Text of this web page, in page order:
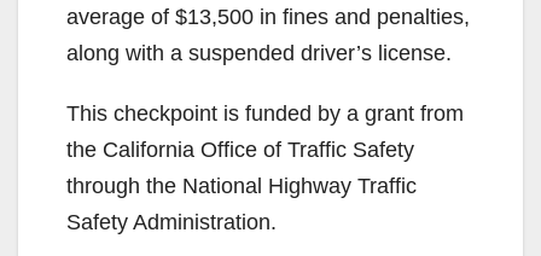
average of $13,500 in fines and penalties,
along with a suspended driver’s license.
This checkpoint is funded by a grant from
the California Office of Traffic Safety
through the National Highway Traffic
Safety Administration.